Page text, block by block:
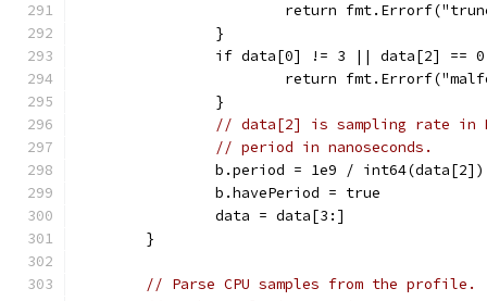
return
		}
if data[0] != 3 || data[2] ==
return
		}
// data[2] is sampling rate in
// period in nanoseconds.
		b.period = 1e9 / int64(data[2])
		b.havePeriod = true
		data = data[3:]
	}
// Parse CPU samples from the profile.